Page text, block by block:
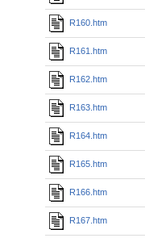
R160.htm
R161.htm
R162.htm
R163.htm
R164.htm
R165.htm
R166.htm
R167.htm